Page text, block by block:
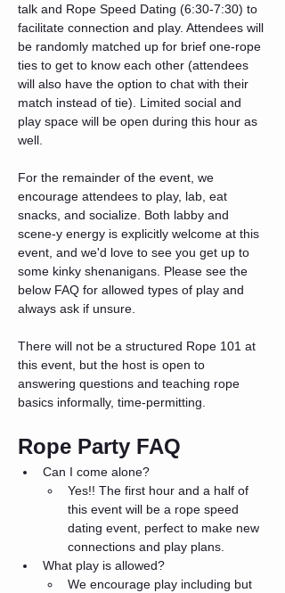
talk and Rope Speed Dating (6:30-7:30) to
facilitate connection and play. Attendees will
be randomly matched up for brief one-rope
ties to get to know each other (attendees
will also have the option to chat with their
match instead of tie). Limited social and
play space will be open during this hour as
well.
For the remainder of the event, we
encourage attendees to play, lab, eat
snacks, and socialize. Both labby and
scene-y energy is explicitly welcome at this
event, and we'd love to see you get up to
some kinky shenanigans. Please see the
below FAQ for allowed types of play and
always ask if unsure.
There will not be a structured Rope 101 at
this event, but the host is open to
answering questions and teaching rope
basics informally, time-permitting.
Rope Party FAQ
Can I come alone?
Yes!! The first hour and a half of
this event will be a rope speed
dating event, perfect to make new
connections and play plans.
What play is allowed?
We encourage play including but